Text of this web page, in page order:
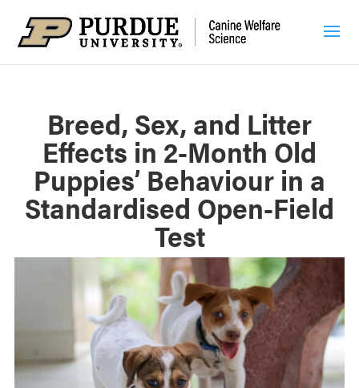
Breed, Sex, and Litter
Effects in 2-Month Old
Puppies’ Behaviour in a
Standardised Open-Field
Test